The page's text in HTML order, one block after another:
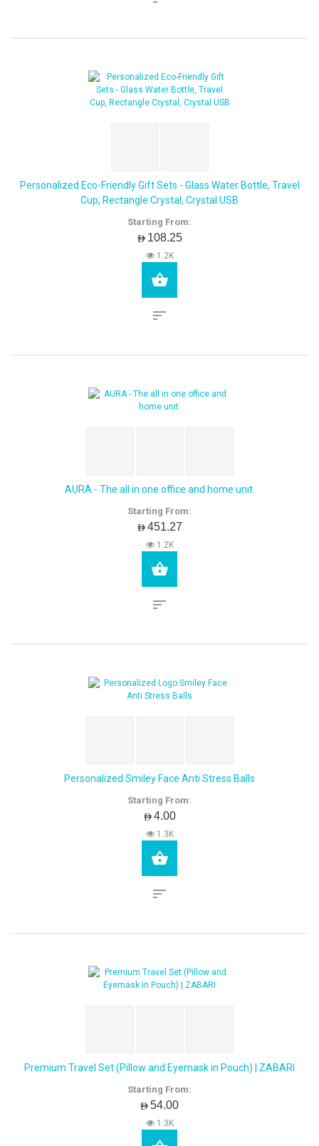
Personalized Eco-Friendly Gift Sets - Glass Water Bottle, Travel
Cup, Rectangle Crystal, Crystal USB
Starting From:
AED108.25
1.2K
AURA - The all in one office and home unit.
Starting From:
AED451.27
1.2K
Personalized Smiley Face Anti Stress Balls
Starting From:
AED4.00
1.3K
Premium Travel Set (Pillow and Eyemask in Pouch) | ZABARI
Starting From:
AED54.00
1.3K